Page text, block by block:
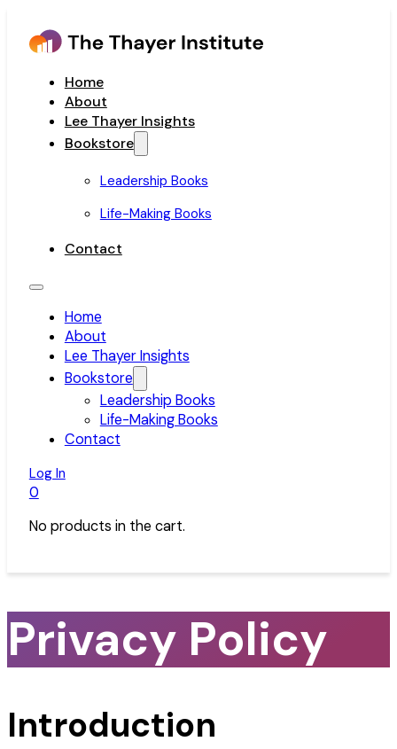
Home
About
Lee Thayer Insights
Bookstore
Leadership Books
Life-Making Books
Contact
Home
About
Lee Thayer Insights
Bookstore
Leadership Books
Life-Making Books
Contact
Log In
0
No products in the cart.
Privacy Policy
Introduction